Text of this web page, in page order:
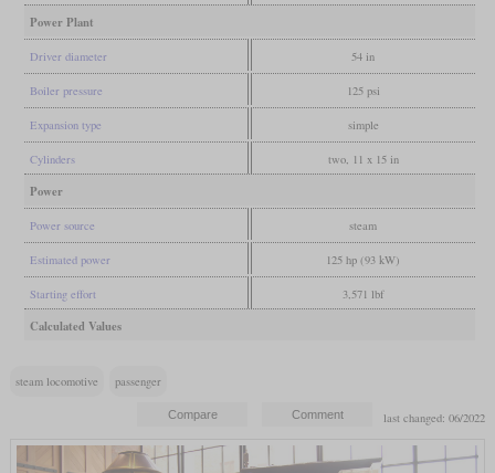
Power Plant
Driver diameter 54 in
Boiler pressure 125 psi
Expansion type simple
Cylinders two, 11 x 15 in
Power
Power source steam
Estimated power 125 hp (93 kW)
Starting effort 3,571 lbf
Calculated Values
steam locomotive passenger
last changed: 06/2022